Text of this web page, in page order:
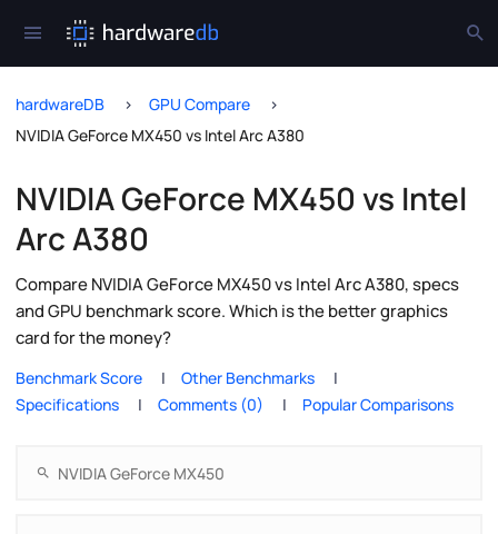
hardwareDB
GPU Compare
NVIDIA GeForce MX450 vs Intel Arc A380
NVIDIA GeForce MX450 vs Intel
Arc A380
Compare NVIDIA GeForce MX450 vs Intel Arc A380, specs
and GPU benchmark score. Which is the better graphics
card for the money?
Benchmark Score
Other Benchmarks
Specifications
Comments (0) Popular Comparisons